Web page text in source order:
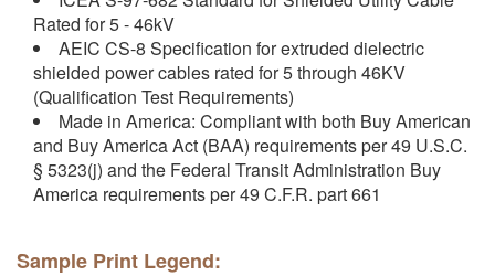
Rated for 5 - 46kV
AEIC CS-8 Specification for extruded dielectric
shielded power cables rated for 5 through 46KV
(Qualification Test Requirements)
Made in America: Compliant with both Buy American
and Buy America Act (BAA) requirements per 49 U.S.C.
§ 5323(j) and the Federal Transit Administration Buy
America requirements per 49 C.F.R. part 661
Sample Print Legend: